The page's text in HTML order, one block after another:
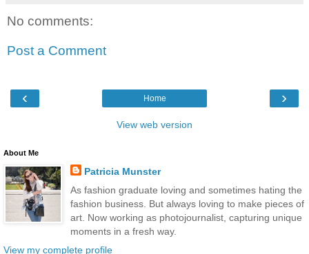
No comments:
Post a Comment
‹ ›
Home
View web version
About Me
Patricia Munster
As fashion graduate loving and sometimes hating the
fashion business. But always loving to make pieces of
art. Now working as photojournalist, capturing unique
moments in a fresh way.
View my complete profile